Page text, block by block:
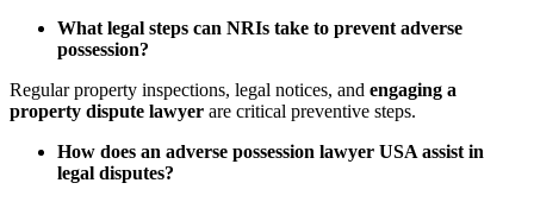
What legal steps can NRIs take to prevent adverse
possession?
Regular property inspections, legal notices, and engaging a
property dispute lawyer are critical preventive steps.
How does an adverse possession lawyer USA assist in
legal disputes?